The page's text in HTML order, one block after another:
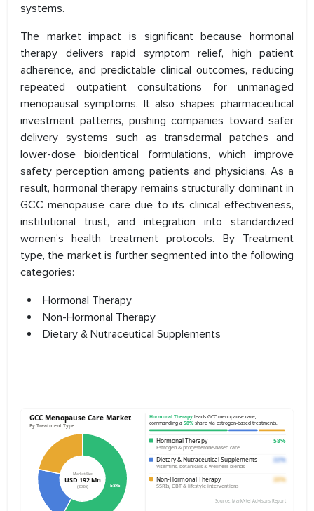
systems.
The market impact is significant because hormonal
therapy delivers rapid symptom relief, high patient
adherence, and predictable clinical outcomes, reducing
repeated outpatient consultations for unmanaged
menopausal symptoms. It also shapes pharmaceutical
investment patterns, pushing companies toward safer
delivery systems such as transdermal patches and
lower-dose bioidentical formulations, which improve
safety perception among patients and physicians. As a
result, hormonal therapy remains structurally dominant in
GCC menopause care due to its clinical effectiveness,
institutional trust, and integration into standardized
women’s health treatment protocols. By Treatment
type, the market is further segmented into the following
categories:
Hormonal Therapy
Non-Hormonal Therapy
Dietary & Nutraceutical Supplements